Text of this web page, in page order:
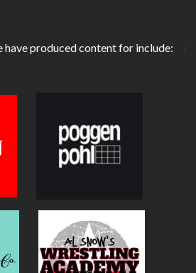
produced content for include: